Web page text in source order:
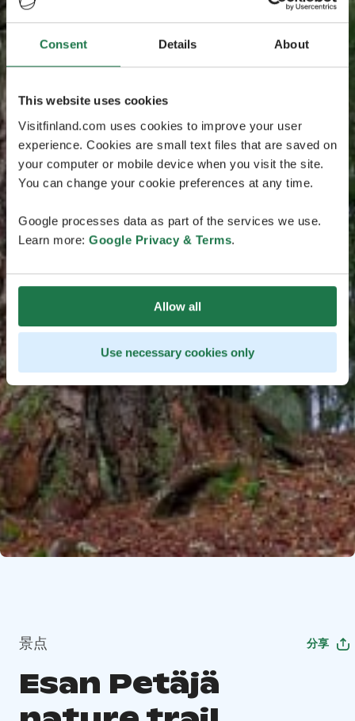
Consent Details About
This website uses cookies
Visitfinland.com uses cookies to improve your user
experience. Cookies are small text files that are saved on
your computer or mobile device when you visit the site.
You can change your cookie preferences at any time.
Google processes data as part of the services we use.
Learn more: Google Privacy & Terms.
Allow all
Use necessary cookies only
景点 分享
Esan Petäjä